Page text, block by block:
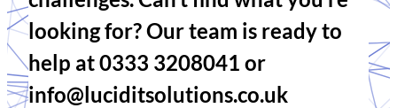
looking for? Our team is ready to
help at 0333 3208041 or
info@luciditsolutions.co.uk